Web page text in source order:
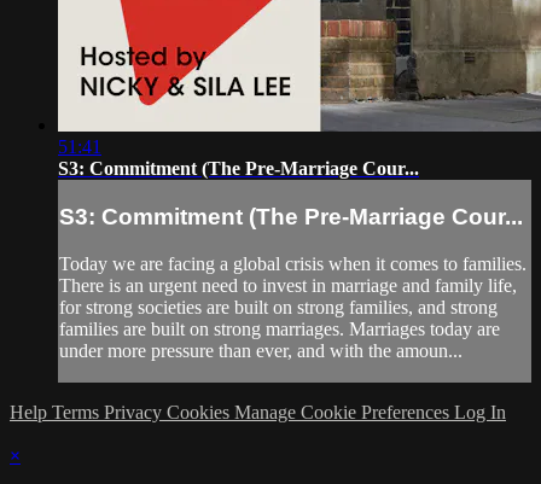
51:41
S3: Commitment (The Pre-Marriage Cour...
S3: Commitment (The Pre-Marriage Cour...
Today we are facing a global crisis when it comes to families.
There is an urgent need to invest in marriage and family life,
for strong societies are built on strong families, and strong
families are built on strong marriages. Marriages today are
under more pressure than ever, and with the amoun...
Help Terms Privacy Cookies Manage Cookie Preferences Log In
×